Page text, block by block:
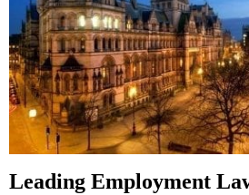
Leading Employment